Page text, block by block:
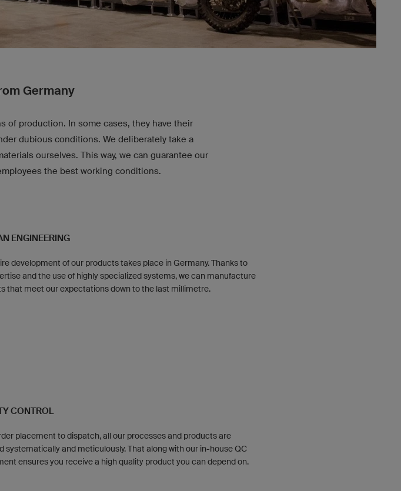
Germany
of production. In some cases, they have their
dubious conditions. We deliberately take a
ourselves. This way, we can guarantee our
the best working conditions.
ENGINEERING
development of our products takes place in Germany. Thanks to
and the use of highly specialized systems, we can manufacture
that meet our expectations down to the last millimetre.
CONTROL
placement to dispatch, all our processes and products are
systematically and meticulously. That along with our in-house QC
ensures you receive a high quality product you can depend on.